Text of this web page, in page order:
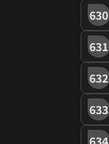
630
631
632
633
634